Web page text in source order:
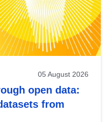
05 August 2026
open data:
from